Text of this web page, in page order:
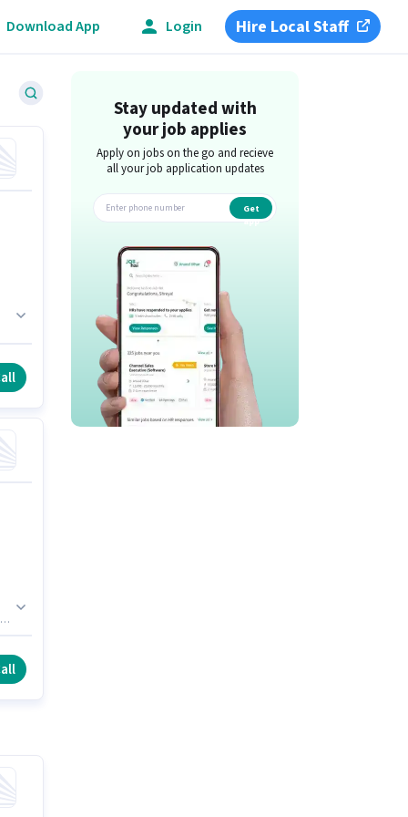
Download App Login Hire Local Staff
Stay updated with
your job applies
Apply on jobs on the go and recieve
all your job application updates
Get
app